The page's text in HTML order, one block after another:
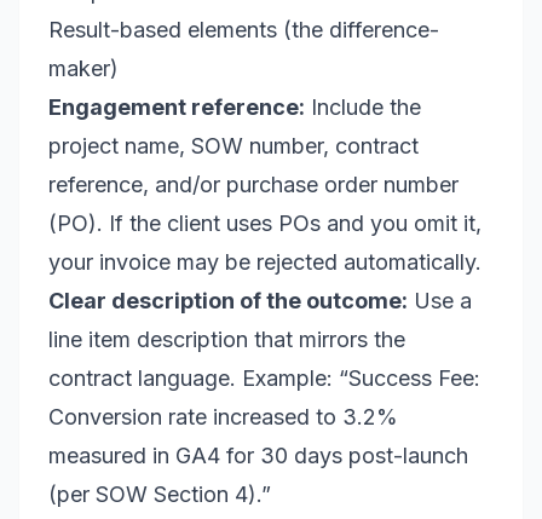
Result-based elements (the difference-
maker)
Engagement reference: Include the
project name, SOW number, contract
reference, and/or purchase order number
(PO). If the client uses POs and you omit it,
your invoice may be rejected automatically.
Clear description of the outcome: Use a
line item description that mirrors the
contract language. Example: “Success Fee:
Conversion rate increased to 3.2%
measured in GA4 for 30 days post-launch
(per SOW Section 4).”